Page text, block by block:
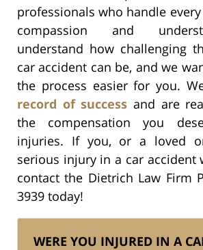
professionals who handle
compassion and
understand how challenging
car accident can be, and we
the process easier for you.
record of success and are
the compensation you
injuries. If you, or a loved
serious injury in a car accident
contact the Dietrich Law Firm
3939 today!
WERE YOU INJURED IN A